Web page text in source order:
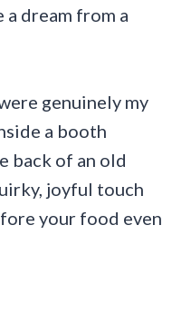
dream from a
genuinely my
a booth
back of an old
joyful touch
your food even